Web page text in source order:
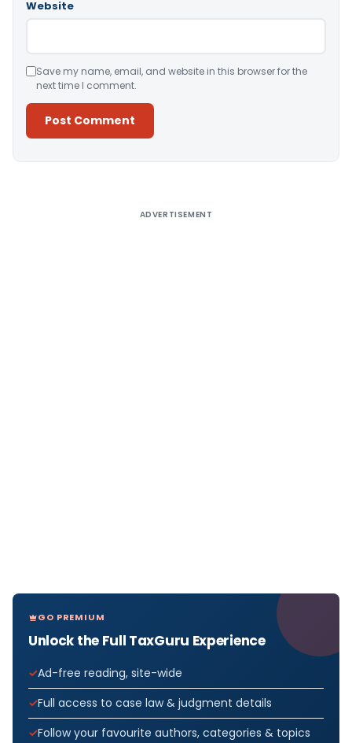
Website
Save my name, email, and website in this browser for the
next time I comment.
ADVERTISEMENT
GO PREMIUM
Unlock the Full TaxGuru Experience
Ad-free reading, site-wide
Full access to case law & judgment details
Follow your favourite authors, categories & topics